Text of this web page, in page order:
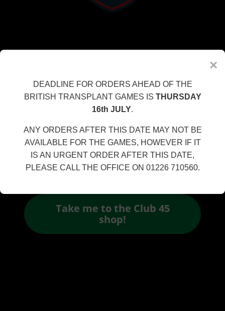
×
DEADLINE FOR ORDERS AHEAD OF THE
BRITISH TRANSPLANT GAMES IS THURSDAY
16th JULY.
ANY ORDERS AFTER THIS DATE MAY NOT BE
AVAILABLE FOR THE GAMES, HOWEVER IF IT
IS AN URGENT ORDER AFTER THIS DATE,
PLEASE CALL THE OFFICE ON 01226 710560.
CLUB 45 DISCOUNT CODE
CLUB45
APPLY THIS CODE AT THE CHECKOUT TO RECEIVE
10% OFF YOUR ORDER!
Take me to the Club 45
shop!